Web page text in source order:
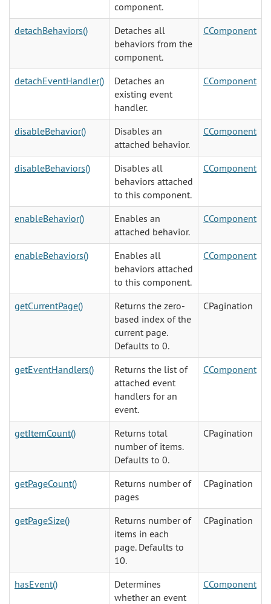
component.
detachBehaviors()
Detaches all
behaviors from the
component.
CComponent
detachEventHandler()
Detaches an
existing event
handler.
CComponent
disableBehavior()
Disables an
attached behavior.
CComponent
disableBehaviors()
Disables all
behaviors attached
to this component.
CComponent
enableBehavior()
Enables an
attached behavior.
CComponent
enableBehaviors()
Enables all
behaviors attached
to this component.
CComponent
getCurrentPage()
Returns the zero-
based index of the
current page.
Defaults to 0.
CPagination
getEventHandlers()
Returns the list of
attached event
handlers for an
event.
CComponent
getItemCount()
Returns total
number of items.
Defaults to 0.
CPagination
getPageCount()
Returns number of
pages
CPagination
getPageSize()
Returns number of
items in each
page. Defaults to
10.
CPagination
hasEvent()
Determines
whether an event
CComponent